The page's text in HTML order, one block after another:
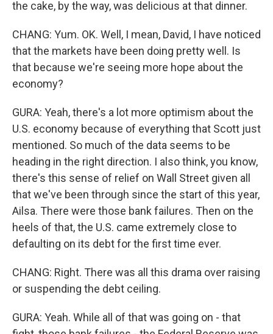
the cake, by the way, was delicious at that dinner.
CHANG: Yum. OK. Well, I mean, David, I have noticed
that the markets have been doing pretty well. Is
that because we're seeing more hope about the
economy?
GURA: Yeah, there's a lot more optimism about the
U.S. economy because of everything that Scott just
mentioned. So much of the data seems to be
heading in the right direction. I also think, you know,
there's this sense of relief on Wall Street given all
that we've been through since the start of this year,
Ailsa. There were those bank failures. Then on the
heels of that, the U.S. came extremely close to
defaulting on its debt for the first time ever.
CHANG: Right. There was all this drama over raising
or suspending the debt ceiling.
GURA: Yeah. While all of that was going on - that